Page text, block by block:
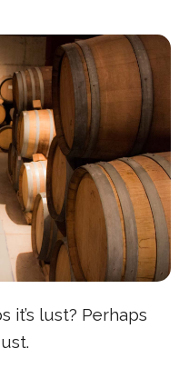
it’s lust? Perhaps